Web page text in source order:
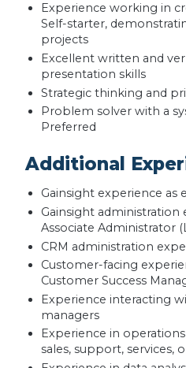
Experience working in
Self-starter,
projects
Excellent written and
presentation skills
Strategic thinking and
Problem solver with a
Preferred
Additional
Gainsight experience as
Gainsight administration
Associate Administrator
CRM administration
Customer-facing
Customer Success
Experience interacting
managers
Experience in
sales, support, services,